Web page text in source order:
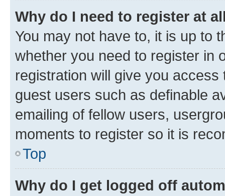
Why do I need to register at
You may not have to, it is up to
whether you need to register in
registration will give you
guest users such as definable
emailing of fellow users,
moments to register so it is
Top
Why do I get logged off